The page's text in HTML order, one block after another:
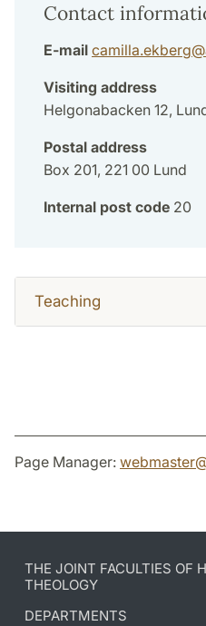
Contact
E-mail camilla.ekberg@
Visiting address
Helgonabacken 12,
Postal address
Box 201, 221 00 Lund
Internal post code 20
Teaching
Page Manager: webmaster
THE JOINT FACULTIES OF
THEOLOGY
DEPARTMENTS